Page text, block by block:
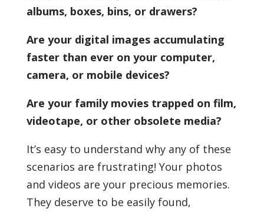
albums, boxes, bins, or drawers?
Are your digital images accumulating
faster than ever on your computer,
camera, or mobile devices?
Are your family movies trapped on film,
videotape, or other obsolete media?
It’s easy to understand why any of these
scenarios are frustrating! Your photos
and videos are your precious memories.
They deserve to be easily found,